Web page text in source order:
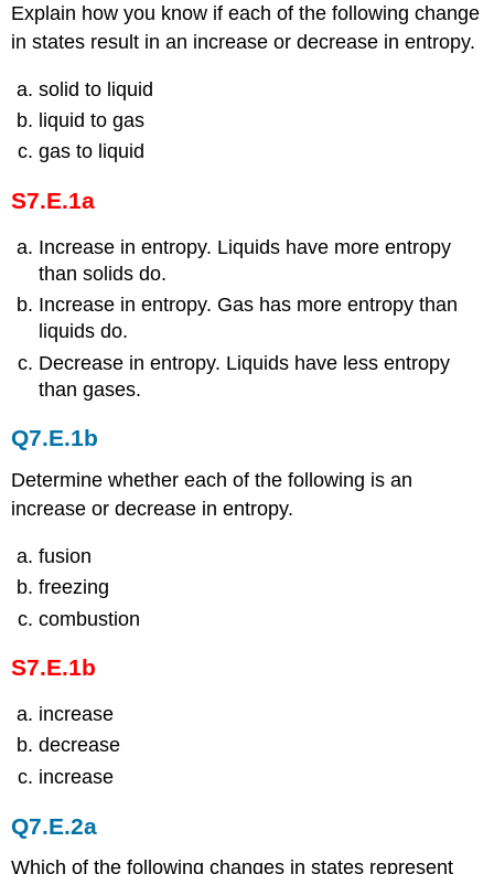
Explain how you know if each of the following change
in states result in an increase or decrease in entropy.
solid to liquid
liquid to gas
gas to liquid
S7.E.1a
Increase in entropy. Liquids have more entropy
than solids do.
Increase in entropy. Gas has more entropy than
liquids do.
Decrease in entropy. Liquids have less entropy
than gases.
Q7.E.1b
Determine whether each of the following is an
increase or decrease in entropy.
fusion
freezing
combustion
S7.E.1b
increase
decrease
increase
Q7.E.2a
Which of the following changes in states represent